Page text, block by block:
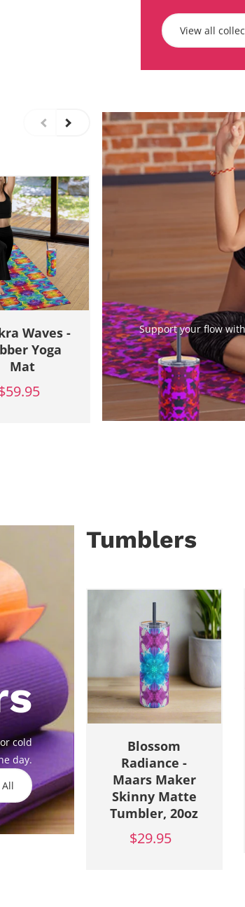
View all
Support your flow
Waves -
Yoga
Mat
Cosmic Camo -
Rubber Yoga
Mat
$59.95
cold
day.
Tumblers
Blossom
Radiance -
Maars Maker
Skinny Matte
Tumbler, 20oz
$29.95